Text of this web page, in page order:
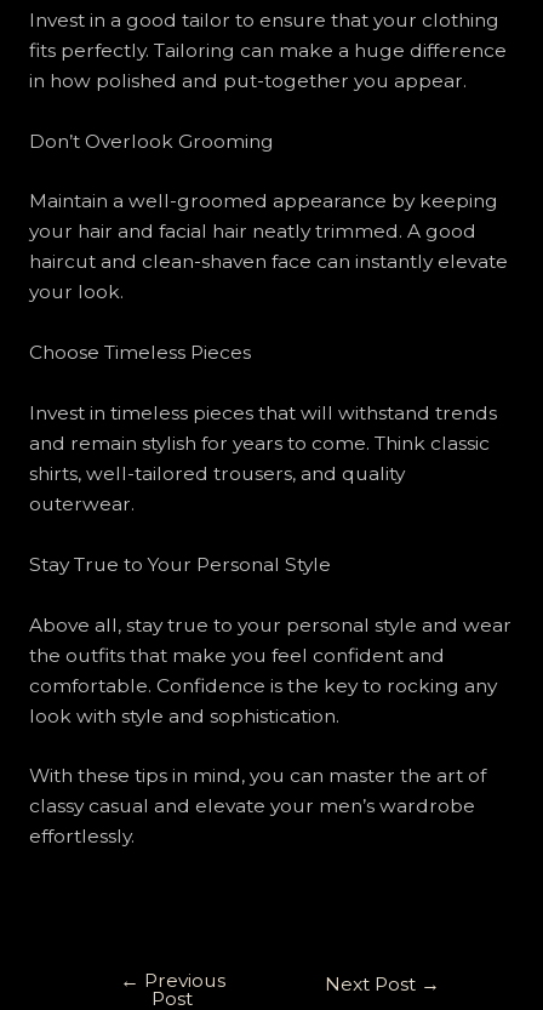
Invest in a good tailor to ensure that your clothing
fits perfectly. Tailoring can make a huge difference
in how polished and put-together you appear.
Don’t Overlook Grooming
Maintain a well-groomed appearance by keeping
your hair and facial hair neatly trimmed. A good
haircut and clean-shaven face can instantly elevate
your look.
Choose Timeless Pieces
Invest in timeless pieces that will withstand trends
and remain stylish for years to come. Think classic
shirts, well-tailored trousers, and quality
outerwear.
Stay True to Your Personal Style
Above all, stay true to your personal style and wear
the outfits that make you feel confident and
comfortable. Confidence is the key to rocking any
look with style and sophistication.
With these tips in mind, you can master the art of
classy casual and elevate your men’s wardrobe
effortlessly.
← Previous
Post
Next Post →